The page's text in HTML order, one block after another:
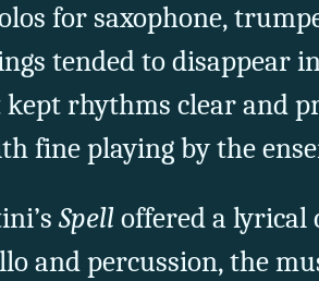
for saxophone,
tended to disappear
kept rhythms clear and
fine playing by the
Spell offered a lyrical
and percussion, the